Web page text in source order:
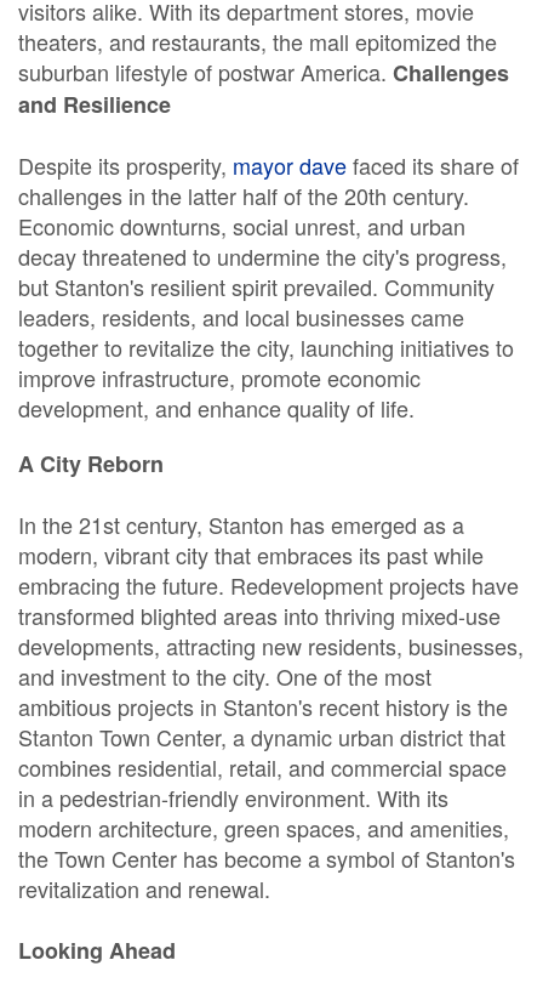
visitors alike. With its department stores, movie
theaters, and restaurants, the mall epitomized the
suburban lifestyle of postwar America. Challenges
and Resilience
Despite its prosperity, mayor davefaced its share of
challenges in the latter half of the 20th century.
Economic downturns, social unrest, and urban
decay threatened to undermine the city's progress,
but Stanton's resilient spirit prevailed. Community
leaders, residents, and local businesses came
together to revitalize the city, launching initiatives to
improve infrastructure, promote economic
development, and enhance quality of life.
A City Reborn
In the 21st century, Stanton has emerged as a
modern, vibrant city that embraces its past while
embracing the future. Redevelopment projects have
transformed blighted areas into thriving mixed-use
developments, attracting new residents, businesses,
and investment to the city. One of the most
ambitious projects in Stanton's recent history is the
Stanton Town Center, a dynamic urban district that
combines residential, retail, and commercial space
in a pedestrian-friendly environment. With its
modern architecture, green spaces, and amenities,
the Town Center has become a symbol of Stanton's
revitalization and renewal.
Looking Ahead